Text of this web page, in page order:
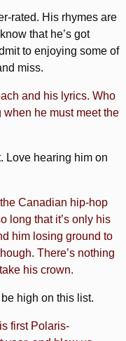
rated. His rhymes are
that he’s got
to enjoying some of
miss.
and his lyrics. Who
he must meet the
Love hearing him on
Canadian hip-hop
long that it’s only his
him losing ground to
There’s nothing
his crown.
high on this list.
first Polaris-